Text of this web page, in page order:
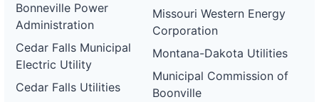
Bonneville Power
Administration
Cedar Falls Municipal
Electric Utility
Cedar Falls Utilities
Missouri Western Energy
Corporation
Montana-Dakota Utilities
Municipal Commission of
Boonville